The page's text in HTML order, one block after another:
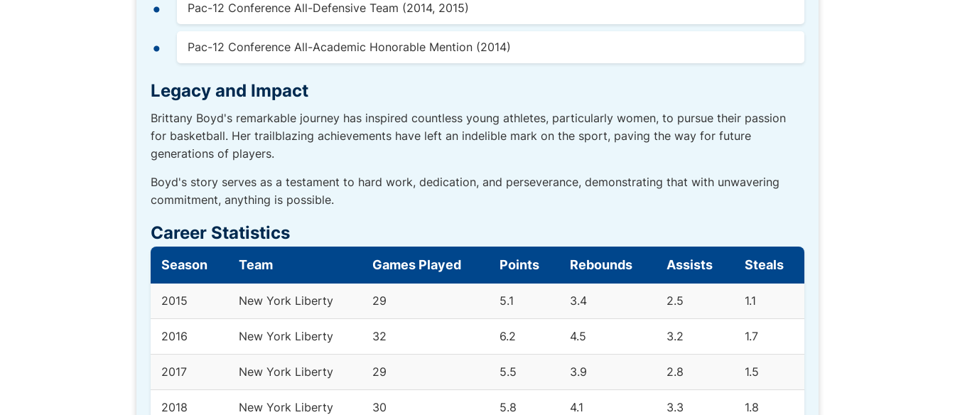
Pac-12 Conference All-Defensive Team (2014, 2015)
Pac-12 Conference All-Academic Honorable Mention (2014)
Legacy and Impact
Brittany Boyd's remarkable journey has inspired countless young athletes, particularly women, to pursue their passion
for basketball. Her trailblazing achievements have left an indelible mark on the sport, paving the way for future
generations of players.
Boyd's story serves as a testament to hard work, dedication, and perseverance, demonstrating that with unwavering
commitment, anything is possible.
Career Statistics
Season Team Games Played Points Rebounds Assists Steals
2015 New York Liberty 29 5.1 3.4 2.5 1.1
2016 New York Liberty 32 6.2 4.5 3.2 1.7
2017 New York Liberty 29 5.5 3.9 2.8 1.5
2018 New York Liberty 30 5.8 4.1 3.3 1.8